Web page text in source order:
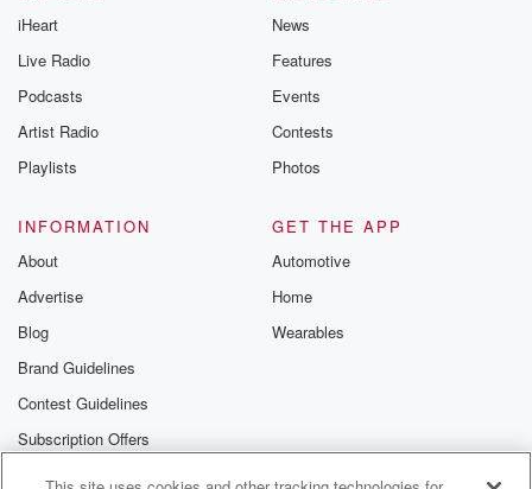
iHeart
Live Radio
Podcasts
Artist Radio
Playlists
News
Features
Events
Contests
Photos
INFORMATION
About
Advertise
Blog
Brand Guidelines
Contest Guidelines
Subscription Offers
GET THE APP
Automotive
Home
Wearables